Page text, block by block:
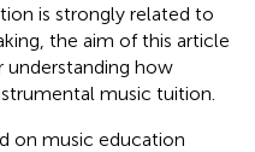
is strongly related to
the aim of this article
understanding how
music tuition.
on music education